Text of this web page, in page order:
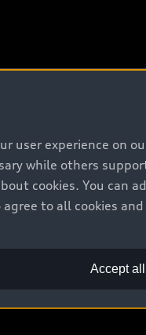
user experience on
while others
cookies. You can
to all cookies
Accept